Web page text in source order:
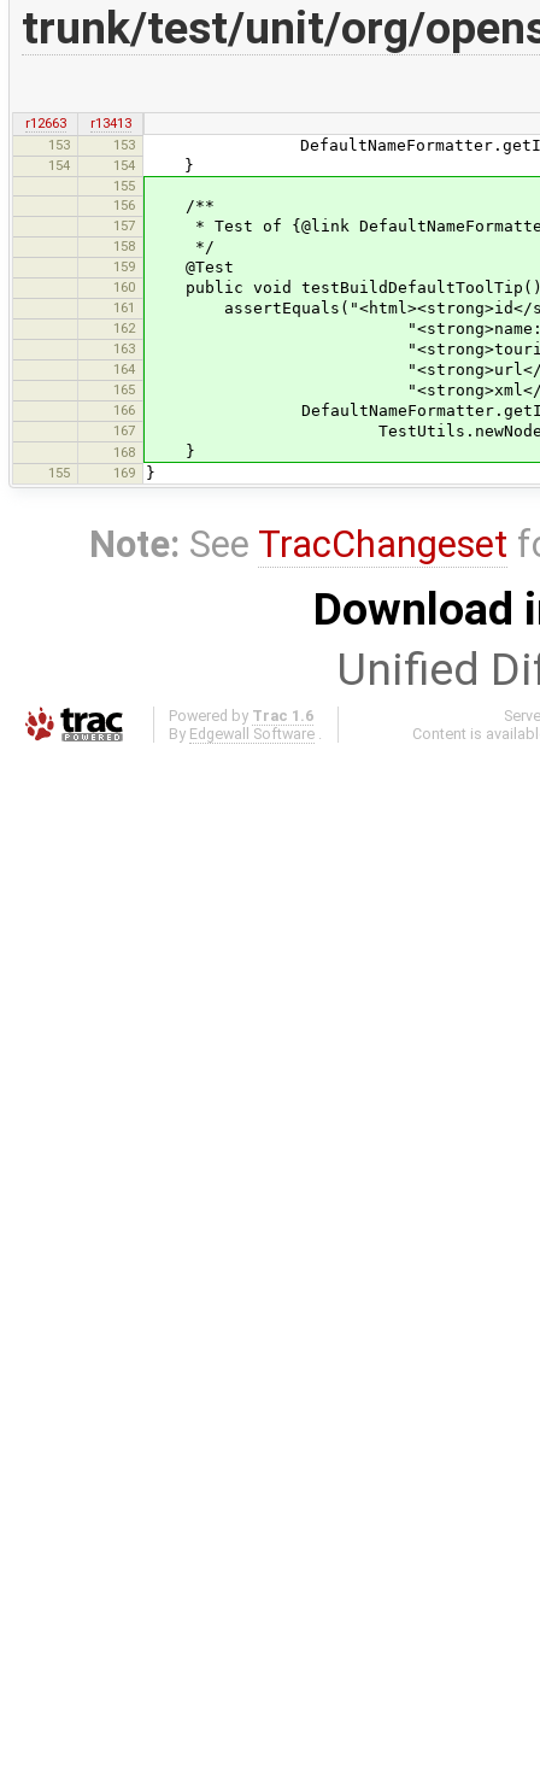
trunk/test/unit/org/
r12663
r13413
153
153
154 154 }
155
156
/**
157 * Test of {@link
158 */
159 @Test
160 public void
161 assertEquals("<html><strong>id</
162 "<strong>name:en</
163 "<strong>tourism</
164 "<strong>url</
165 "<strong>xml</
166
167
168 }
155 169 }
Note: See TracChangeset
Download
Unified
Powered by Trac 1.6
By Edgewall Software
Content is